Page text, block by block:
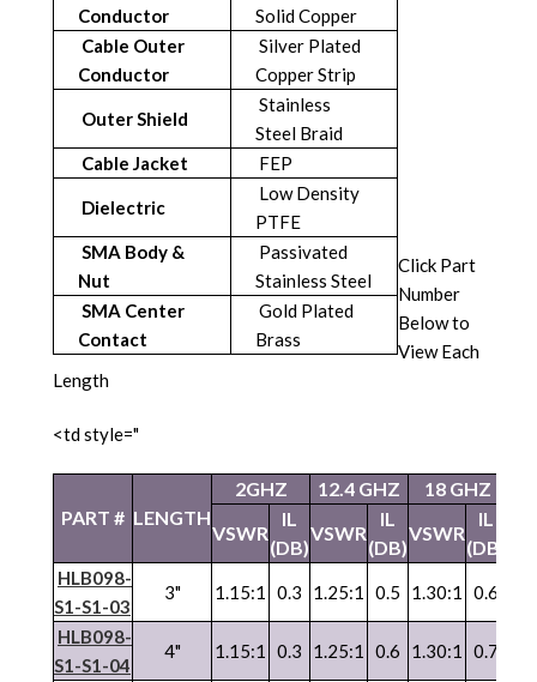
Conductor
Solid Copper
Cable Outer
Conductor
Silver Plated
Copper Strip
Outer Shield
Stainless
Steel Braid
Cable Jacket
FEP
Dielectric
Low Density
PTFE
SMA Body &
Nut
Passivated
Stainless Steel
SMA Center
Contact
Gold Plated
Brass
Click Part
Number
Below to
View Each
Length
<td style="
PART # LENGTH
2GHZ 12.4 GHZ 18 GHZ
VSWR
IL
(DB)
VSWR
IL
(DB)
VSWR
IL
(DB)
HLB098-
S1-S1-03
3" 1.15:1 0.3 1.25:1 0.5 1.30:1 0.6
HLB098-
S1-S1-04
4" 1.15:1 0.3 1.25:1 0.6 1.30:1 0.7